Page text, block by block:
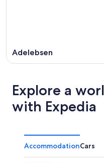
Adelebsen
Explore a
with Expedia
AccommodationCars